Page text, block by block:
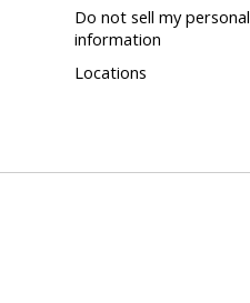
Do not sell my personal
information
Locations